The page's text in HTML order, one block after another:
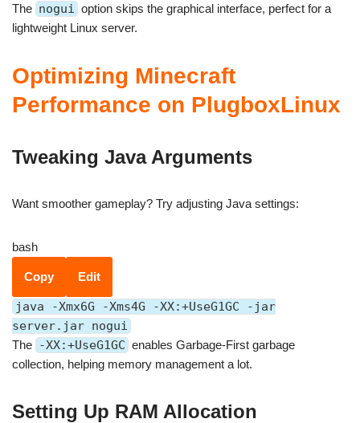
The nogui option skips the graphical interface, perfect for a
lightweight Linux server.
Optimizing Minecraft
Performance on PlugboxLinux
Tweaking Java Arguments
Want smoother gameplay? Try adjusting Java settings:
bash
Copy Edit
java -Xmx6G -Xms4G -XX:+UseG1GC -jar
server.jar nogui
The -XX:+UseG1GC enables Garbage-First garbage
collection, helping memory management a lot.
Setting Up RAM Allocation